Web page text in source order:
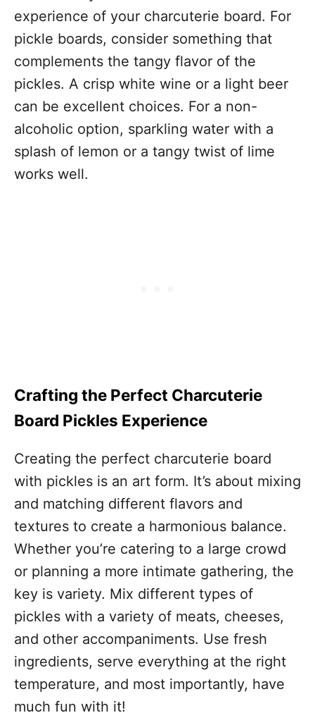
experience of your charcuterie board. For
pickle boards, consider something that
complements the tangy flavor of the
pickles. A crisp white wine or a light beer
can be excellent choices. For a non-
alcoholic option, sparkling water with a
splash of lemon or a tangy twist of lime
works well.
Crafting the Perfect Charcuterie
Board Pickles Experience
Creating the perfect charcuterie board
with pickles is an art form. It’s about mixing
and matching different flavors and
textures to create a harmonious balance.
Whether you’re catering to a large crowd
or planning a more intimate gathering, the
key is variety. Mix different types of
pickles with a variety of meats, cheeses,
and other accompaniments. Use fresh
ingredients, serve everything at the right
temperature, and most importantly, have
much fun with it!